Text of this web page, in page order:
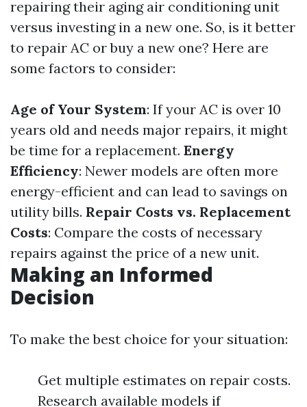
repairing their aging air conditioning unit
versus investing in a new one. So, is it better
to repair AC or buy a new one? Here are
some factors to consider:
Age of Your System: If your AC is over 10
years old and needs major repairs, it might
be time for a replacement. Energy
Efficiency: Newer models are often more
energy-efficient and can lead to savings on
utility bills. Repair Costs vs. Replacement
Costs: Compare the costs of necessary
repairs against the price of a new unit.
Making an Informed
Decision
To make the best choice for your situation:
Get multiple estimates on repair costs.
Research available models if